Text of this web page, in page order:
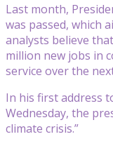
Last month,
was passed, which
analysts believe
million new jobs in
service over the
In his first address
Wednesday, the
climate crisis.”